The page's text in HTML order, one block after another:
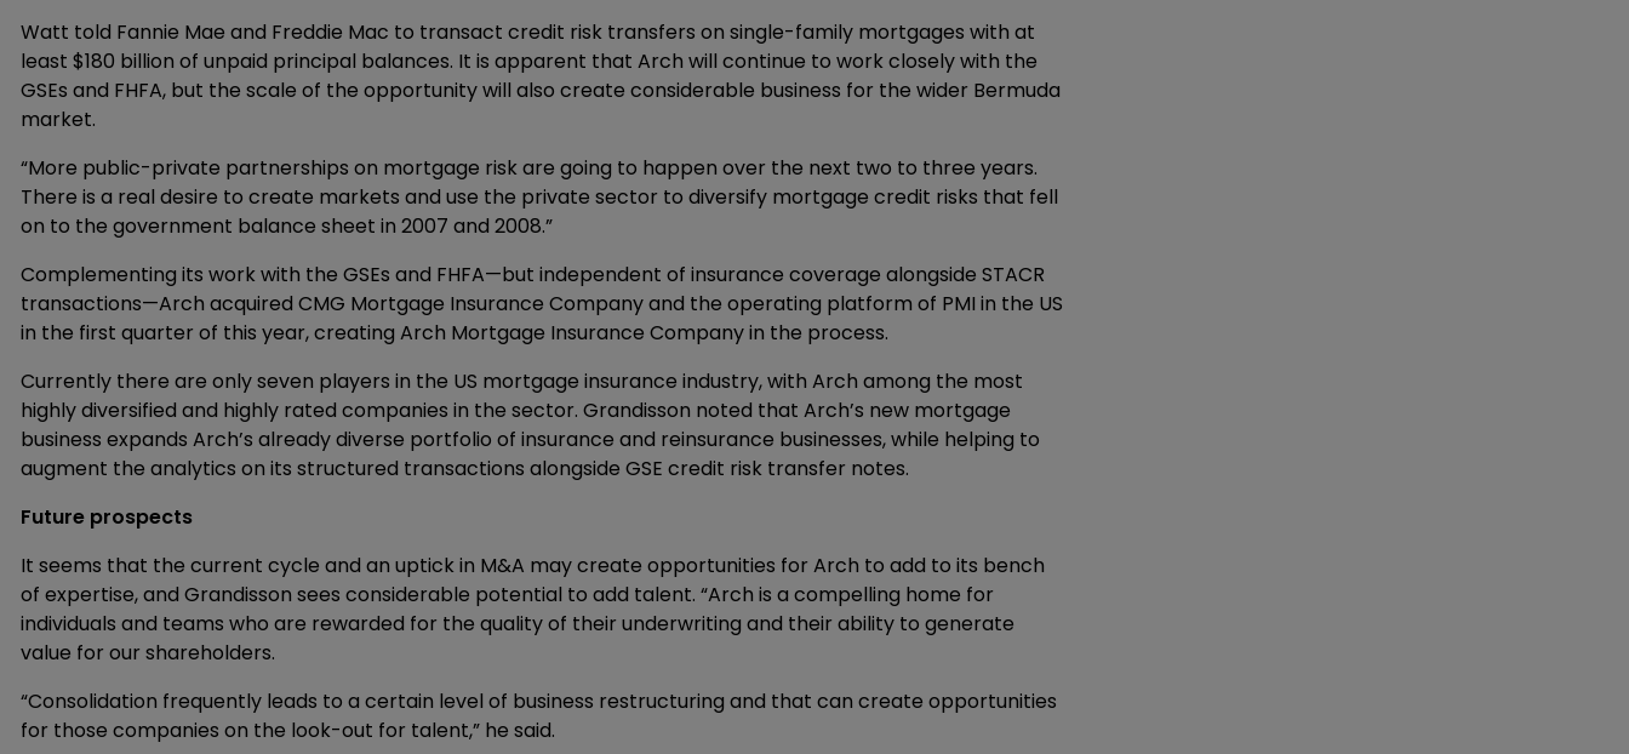
Watt told Fannie Mae and Freddie Mac to transact credit risk transfers on single-family mortgages with at
least $180 billion of unpaid principal balances. It is apparent that Arch will continue to work closely with the
GSEs and FHFA, but the scale of the opportunity will also create considerable business for the wider Bermuda
market.
“More public-private partnerships on mortgage risk are going to happen over the next two to three years.
There is a real desire to create markets and use the private sector to diversify mortgage credit risks that fell
on to the government balance sheet in 2007 and 2008.”
Complementing its work with the GSEs and FHFA—but independent of insurance coverage alongside STACR
transactions—Arch acquired CMG Mortgage Insurance Company and the operating platform of PMI in the US
in the first quarter of this year, creating Arch Mortgage Insurance Company in the process.
Currently there are only seven players in the US mortgage insurance industry, with Arch among the most
highly diversified and highly rated companies in the sector. Grandisson noted that Arch’s new mortgage
business expands Arch’s already diverse portfolio of insurance and reinsurance businesses, while helping to
augment the analytics on its structured transactions alongside GSE credit risk transfer notes.
Future prospects
It seems that the current cycle and an uptick in M&A may create opportunities for Arch to add to its bench
of expertise, and Grandisson sees considerable potential to add talent. “Arch is a compelling home for
individuals and teams who are rewarded for the quality of their underwriting and their ability to generate
value for our shareholders.
“Consolidation frequently leads to a certain level of business restructuring and that can create opportunities
for those companies on the look-out for talent,” he said.